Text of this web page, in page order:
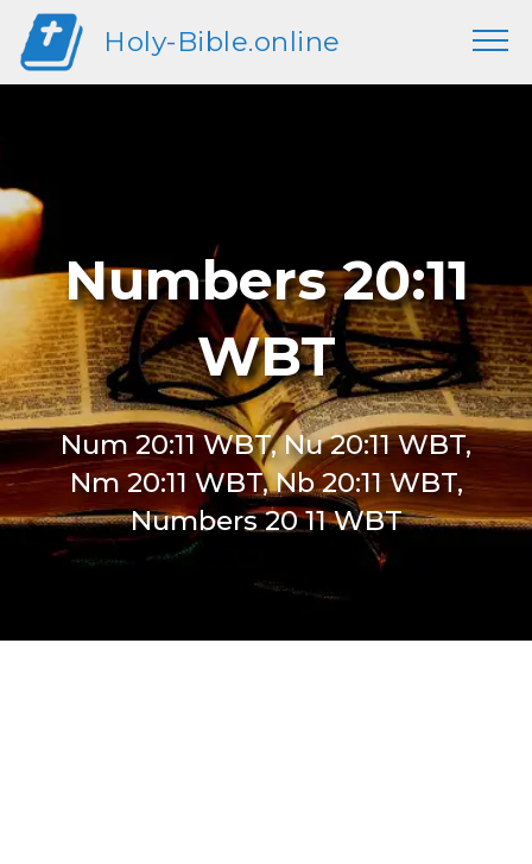
Holy-Bible.online
Numbers 20:11
WBT
Num 20:11 WBT, Nu 20:11 WBT,
Nm 20:11 WBT, Nb 20:11 WBT,
Numbers 20 11 WBT